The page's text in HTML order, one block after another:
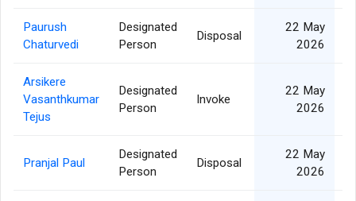
Paurush
Chaturvedi
Designated
Person
Disposal
22 May
2026
Arsikere
Vasanthkumar
Tejus
Designated
Person
Invoke
22 May
2026
Pranjal Paul
Designated
Person
Disposal
22 May
2026